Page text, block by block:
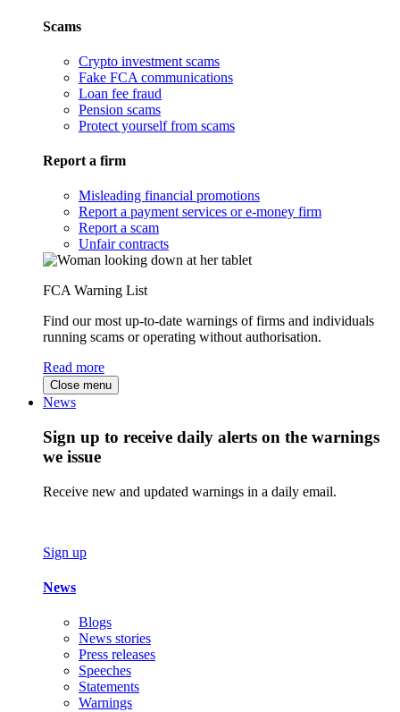
Scams
Crypto investment scams
Fake FCA communications
Loan fee fraud
Pension scams
Protect yourself from scams
Report a firm
Misleading financial promotions
Report a payment services or e-money firm
Report a scam
Unfair contracts
FCA Warning List
Find our most up-to-date warnings of firms and individuals
running scams or operating without authorisation.
Read more
Close menu
News
Sign up to receive daily alerts on the warnings
we issue
Receive new and updated warnings in a daily email.
Sign up
News
Blogs
News stories
Press releases
Speeches
Statements
Warnings